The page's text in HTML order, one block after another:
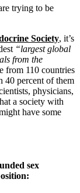
trying to be
Society, it’s
“largest global
from the
from 110 countries
40 percent of them
physicians,
a society with
have some
sex